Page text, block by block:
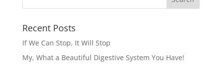
Recent Posts
If We Can Stop, It Will Stop
My, What a Beautiful Digestive System You Have!